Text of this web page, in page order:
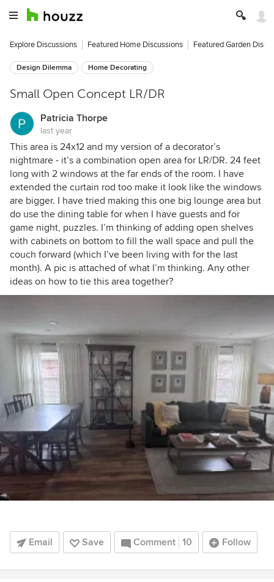
Explore Discussions Featured Home Discussions Featured Garden
Design Dilemma Home Decorating
Small Open Concept LR/DR
Patricia Thorpe
last year
This area is 24x12 and my version of a decorator’s
nightmare - it’s a combination open area for LR/DR. 24 feet
long with 2 windows at the far ends of the room. I have
extended the curtain rod too make it look like the windows
are bigger. I have tried making this one big lounge area but
do use the dining table for when I have guests and for
game night, puzzles. I’m thinking of adding open shelves
with cabinets on bottom to fill the wall space and pull the
couch forward (which I’ve been living with for the last
month). A pic is attached of what I’m thinking. Any other
ideas on how to tie this area together?
Email Save Comment 10 Follow